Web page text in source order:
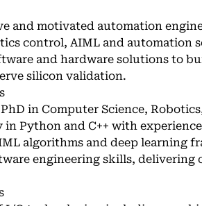
and motivated automation
control, AIML and automation
and hardware solutions to
silicon validation.
in Computer Science,
Python and C++ with
algorithms and deep learning
engineering skills, delivering